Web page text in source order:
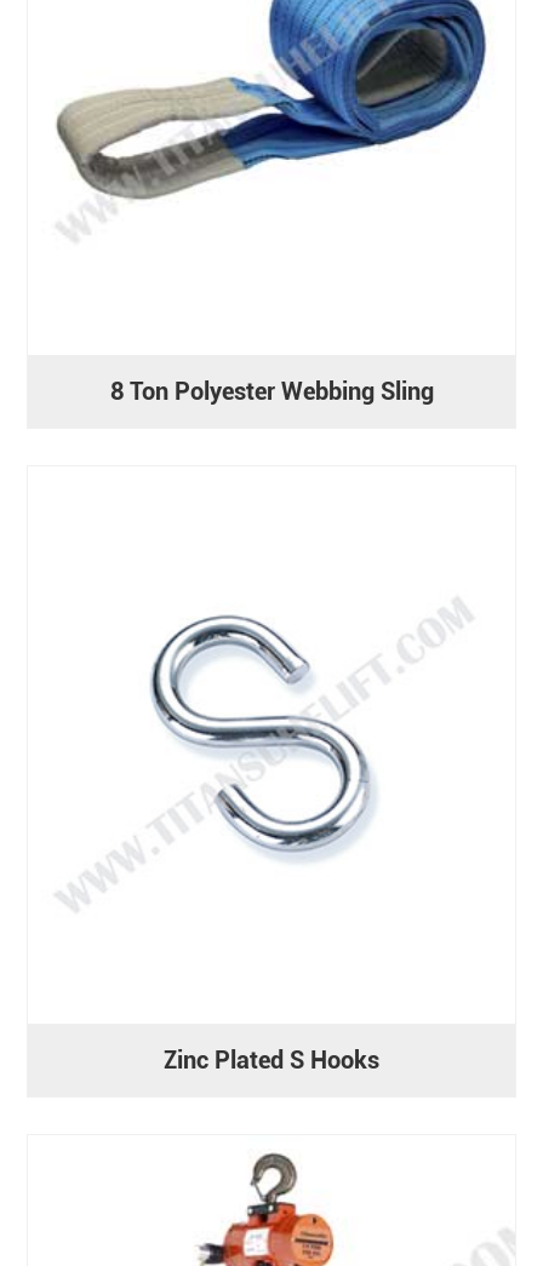
8 Ton Polyester Webbing Sling
Zinc Plated S Hooks